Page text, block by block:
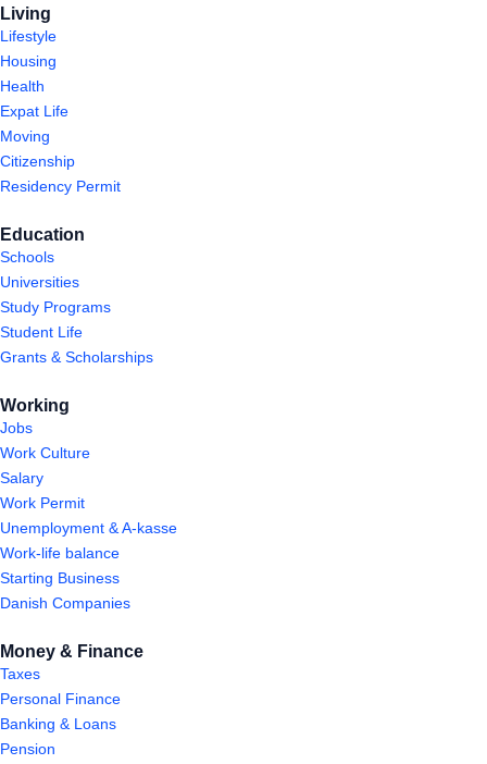
Living
Lifestyle
Housing
Health
Expat Life
Moving
Citizenship
Residency Permit
Education
Schools
Universities
Study Programs
Student Life
Grants & Scholarships
Working
Jobs
Work Culture
Salary
Work Permit
Unemployment & A-kasse
Work-life balance
Starting Business
Danish Companies
Money & Finance
Taxes
Personal Finance
Banking & Loans
Pension